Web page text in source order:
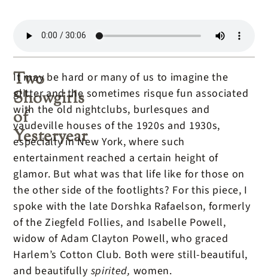
Two
Showgirls
of
Yesteryear
It may be hard or many of us to imagine the
glitter and the sometimes risque fun associated
with the old nightclubs, burlesques and
vaudeville houses of the 1920s and 1930s,
especially in New York, where such
entertainment reached a certain height of
glamor. But what was that life like for those on
the other side of the footlights? For this piece, I
spoke with the late Dorshka Rafaelson, formerly
of the Ziegfeld Follies, and Isabelle Powell,
widow of Adam Clayton Powell, who graced
Harlem’s Cotton Club. Both were still-beautiful,
and beautifully spirited, women.